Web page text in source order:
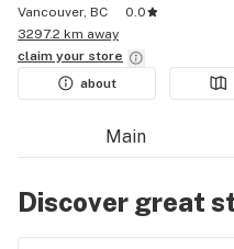
Vancouver, BC
0.0
3297.2 km away
claim your store
about
Main
Discover great